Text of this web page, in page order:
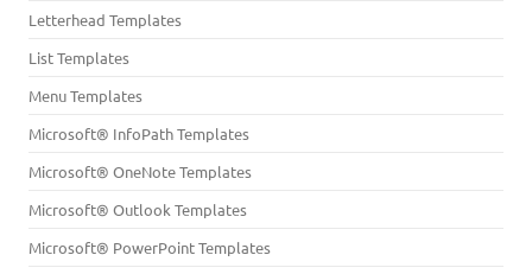
Letterhead Templates
List Templates
Menu Templates
Microsoft® InfoPath Templates
Microsoft® OneNote Templates
Microsoft® Outlook Templates
Microsoft® PowerPoint Templates